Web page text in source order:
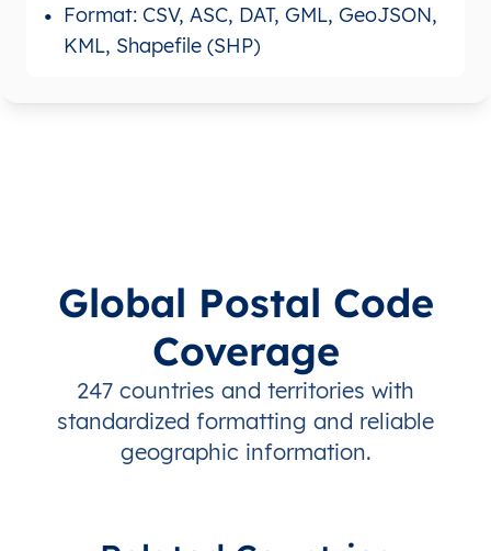
Format: CSV, ASC, DAT, GML, GeoJSON,
KML, Shapefile (SHP)
Global Postal Code
Coverage
247 countries and territories with
standardized formatting and reliable
geographic information.